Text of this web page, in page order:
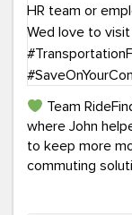
Team
where John
to keep more
commuting
Whether it's